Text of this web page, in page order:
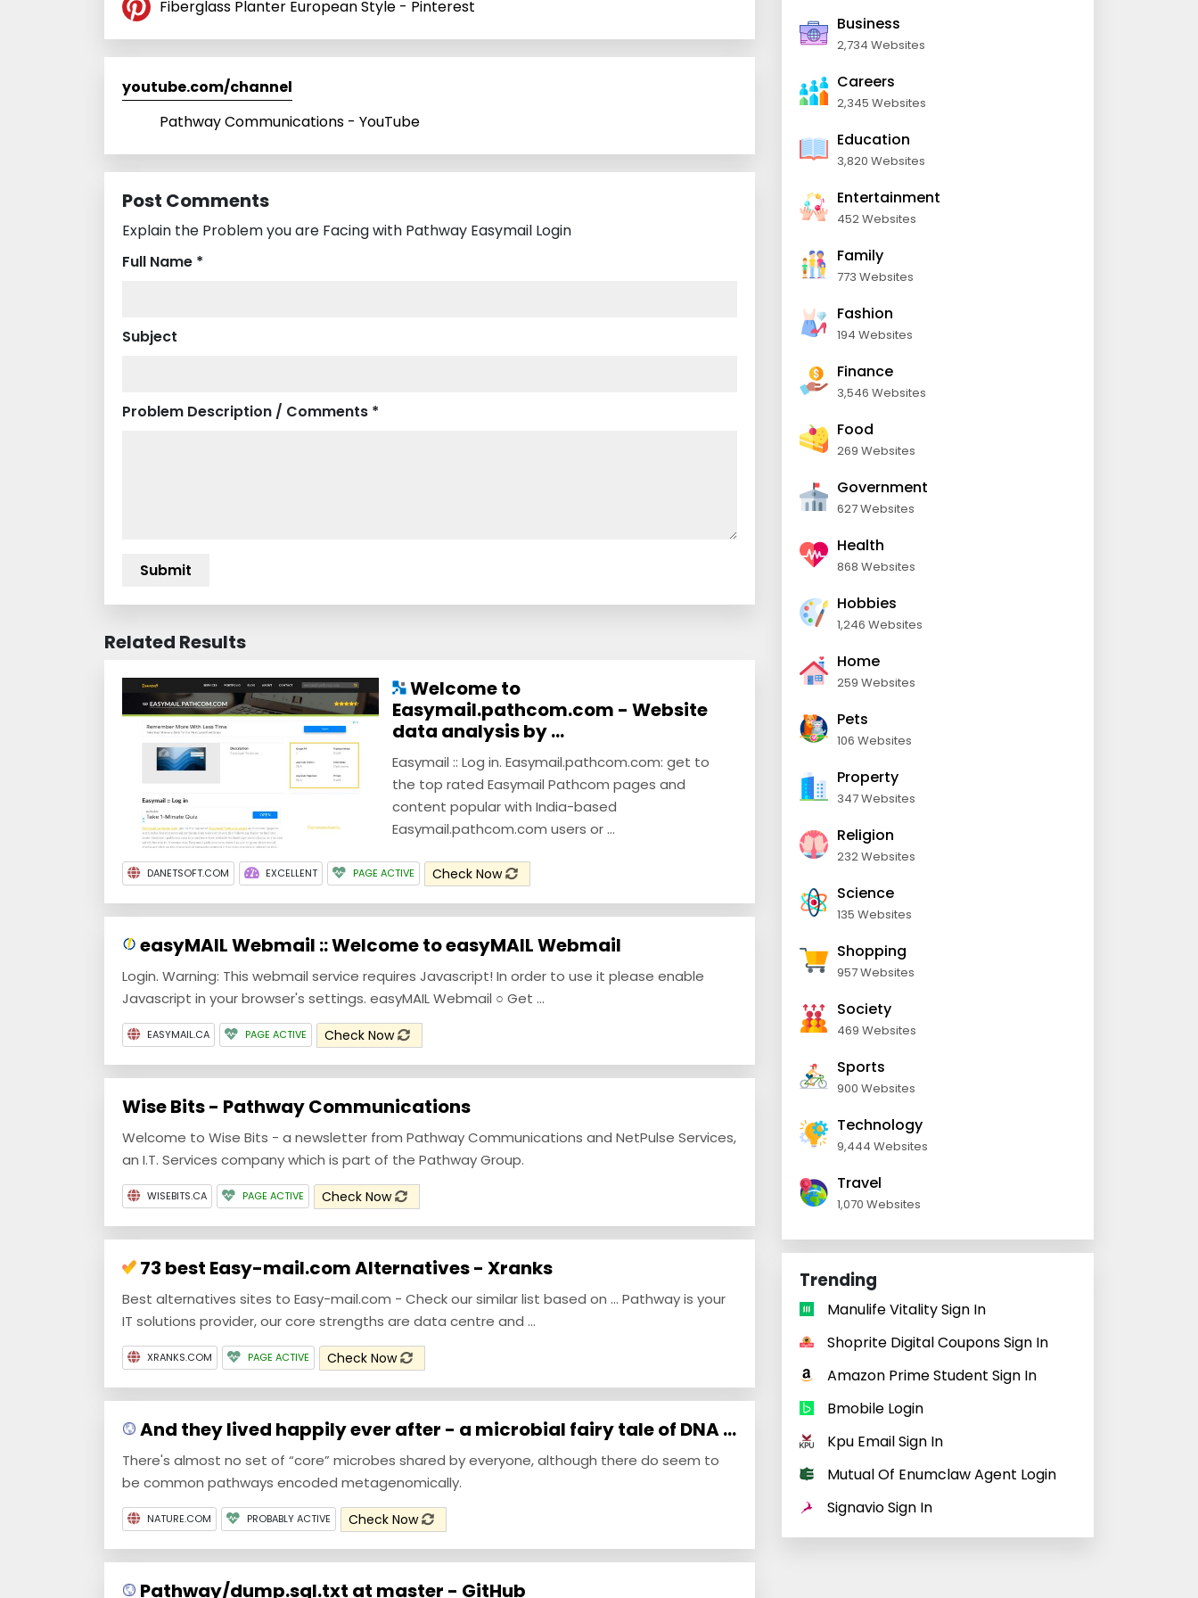
Fiberglass Planter European Style - Pinterest
youtube.com/channel
Pathway Communications - YouTube
Post Comments
Explain the Problem you are Facing with Pathway Easymail Login
Full Name *
Subject
Problem Description / Comments *
Related Results
Welcome to
Easymail.pathcom.com - Website
data analysis by ...
Easymail :: Log in. Easymail.pathcom.com: get to
the top rated Easymail Pathcom pages and
content popular with India-based
Easymail.pathcom.com users or ...
DANETSOFT.COM EXCELLENT PAGE ACTIVE Check Now
easyMAIL Webmail :: Welcome to easyMAIL Webmail
Login. Warning: This webmail service requires Javascript! In order to use it please enable
Javascript in your browser's settings. easyMAIL Webmail ○ Get ...
EASYMAIL.CA PAGE ACTIVE Check Now
Wise Bits - Pathway Communications
Welcome to Wise Bits - a newsletter from Pathway Communications and NetPulse Services,
an I.T. Services company which is part of the Pathway Group.
WISEBITS.CA PAGE ACTIVE Check Now
73 best Easy-mail.com Alternatives - Xranks
Best alternatives sites to Easy-mail.com - Check our similar list based on ... Pathway is your
IT solutions provider, our core strengths are data centre and ...
XRANKS.COM PAGE ACTIVE Check Now
And they lived happily ever after - a microbial fairy tale of DNA ...
There's almost no set of “core” microbes shared by everyone, although there do seem to
be common pathways encoded metagenomically.
NATURE.COM PROBABLY ACTIVE Check Now
Pathway/dump.sql.txt at master - GitHub
Business
2,734 Websites
Careers
2,345 Websites
Education
3,820 Websites
Entertainment
452 Websites
Family
773 Websites
Fashion
194 Websites
Finance
3,546 Websites
Food
269 Websites
Government
627 Websites
Health
868 Websites
Hobbies
1,246 Websites
Home
259 Websites
Pets
106 Websites
Property
347 Websites
Religion
232 Websites
Science
135 Websites
Shopping
957 Websites
Society
469 Websites
Sports
900 Websites
Technology
9,444 Websites
Travel
1,070 Websites
Trending
Manulife Vitality Sign In
Shoprite Digital Coupons Sign In
Amazon Prime Student Sign In
Bmobile Login
Kpu Email Sign In
Mutual Of Enumclaw Agent Login
Signavio Sign In